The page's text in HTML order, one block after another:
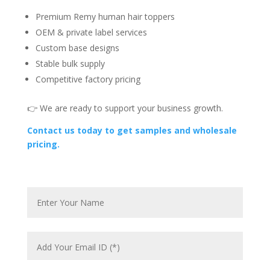
Premium Remy human hair toppers
OEM & private label services
Custom base designs
Stable bulk supply
Competitive factory pricing
👉 We are ready to support your business growth.
Contact us today to get samples and wholesale
pricing.